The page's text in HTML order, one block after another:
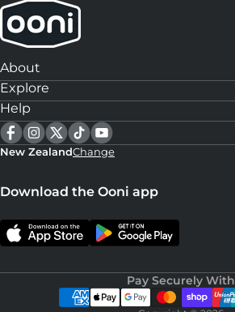
About
Explore
Help
New ZealandChange
Download the Ooni app
Pay Securely With